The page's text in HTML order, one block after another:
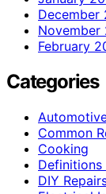
December
November
February
Categories
Common
Cooking
Definitions
DIY